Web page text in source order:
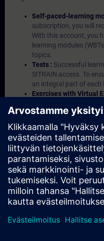
Self-paced-learning
subscription, you will
With this account, you
learning modules
topics.
Tests : Successful
SITRAIN access. To
an integral part of each
Exercises with Virtual
Portal etc.) In your first
(2) hours for VE Lab are
Expert Talks : In
hand information from
products.
Management Account :
possible if at least five
This account enables
their employees'
to them.